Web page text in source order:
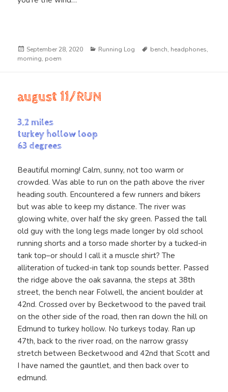
Posted
on
September 28, 2020 Categories
Running Log Tags
bench, headphones,
morning, poem
august 11/RUN
3.2 miles
turkey hollow loop
63 degrees
Beautiful morning! Calm, sunny, not too warm or
crowded. Was able to run on the path above the river
heading south. Encountered a few runners and bikers
but was able to keep my distance. The river was
glowing white, over half the sky green. Passed the tall
old guy with the long legs made longer by old school
running shorts and a torso made shorter by a tucked-in
tank top–or should I call it a muscle shirt? The
alliteration of tucked-in tank top sounds better. Passed
the ridge above the oak savanna, the steps at 38th
street, the bench near Folwell, the ancient boulder at
42nd. Crossed over by Becketwood to the paved trail
on the other side of the road, then ran down the hill on
Edmund to turkey hollow. No turkeys today. Ran up
47th, back to the river road, on the narrow grassy
stretch between Becketwood and 42nd that Scott and
I have named the gauntlet, and then back over to
edmund.